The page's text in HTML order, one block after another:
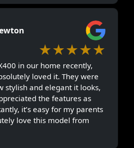
★★★★★
in our home recently,
loved it. They were
stylish and elegant it looks,
the features as
it’s easy for my parents
love this model from